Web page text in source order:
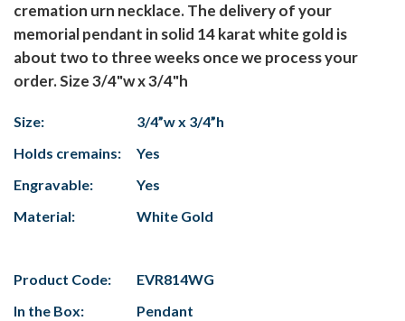
cremation urn necklace. The delivery of your
memorial pendant in solid 14 karat white gold is
about two to three weeks once we process your
order. Size 3/4"w x 3/4"h
Size:
3/4”w x 3/4”h
Holds cremains:
Yes
Engravable:
Yes
Material:
White Gold
Product Code:
EVR814WG
In the Box:
Pendant